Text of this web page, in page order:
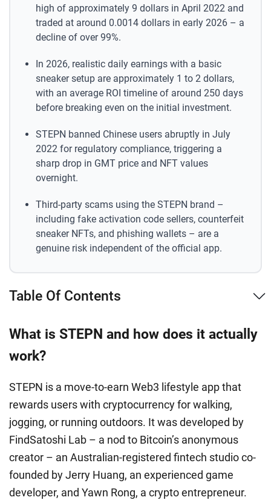
high of approximately 9 dollars in April 2022 and
traded at around 0.0014 dollars in early 2026 – a
decline of over 99%.
In 2026, realistic daily earnings with a basic
sneaker setup are approximately 1 to 2 dollars,
with an average ROI timeline of around 250 days
before breaking even on the initial investment.
STEPN banned Chinese users abruptly in July
2022 for regulatory compliance, triggering a
sharp drop in GMT price and NFT values
overnight.
Third-party scams using the STEPN brand –
including fake activation code sellers, counterfeit
sneaker NFTs, and phishing wallets – are a
genuine risk independent of the official app.
Table Of Contents
What is STEPN and how does it actually
work?
STEPN is a move-to-earn Web3 lifestyle app that
rewards users with cryptocurrency for walking,
jogging, or running outdoors. It was developed by
FindSatoshi Lab – a nod to Bitcoin’s anonymous
creator – an Australian-registered fintech studio co-
founded by Jerry Huang, an experienced game
developer, and Yawn Rong, a crypto entrepreneur.